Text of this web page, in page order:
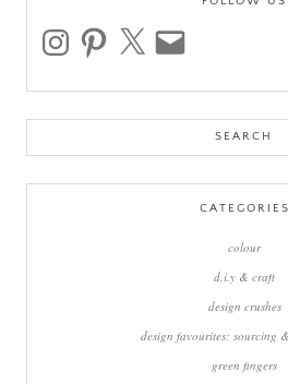
instagrampinterest email
CATEGORIES
colour
d.i.y & craft
design crushes
design favourites: sourcing
green fingers